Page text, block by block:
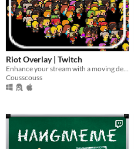
Riot Overlay | Twitch
Cousscouss